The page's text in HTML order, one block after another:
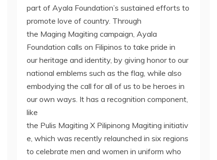
part of Ayala Foundation’s sustained efforts to
promote love of country. Through
the Maging Magiting campaign, Ayala
Foundation calls on Filipinos to take pride in
our heritage and identity, by giving honor to our
national emblems such as the flag, while also
embodying the call for all of us to be heroes in
our own ways. It has a recognition component,
like
the Pulis Magiting X Pilipinong Magiting initiativ
e, which was recently relaunched in six regions
to celebrate men and women in uniform who